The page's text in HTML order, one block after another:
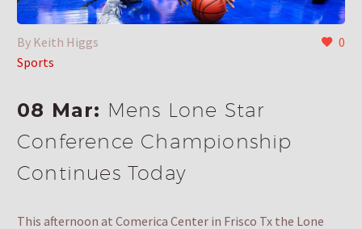
0
By Keith Higgs
Sports
08 Mar: Mens Lone Star
Conference Championship
Continues Today
This afternoon at Comerica Center in Frisco Tx the Lone